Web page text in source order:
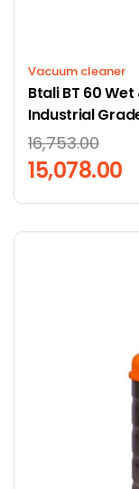
Vacuum cleaner
Btali BT 60
Industrial
16,753.00
15,078.00